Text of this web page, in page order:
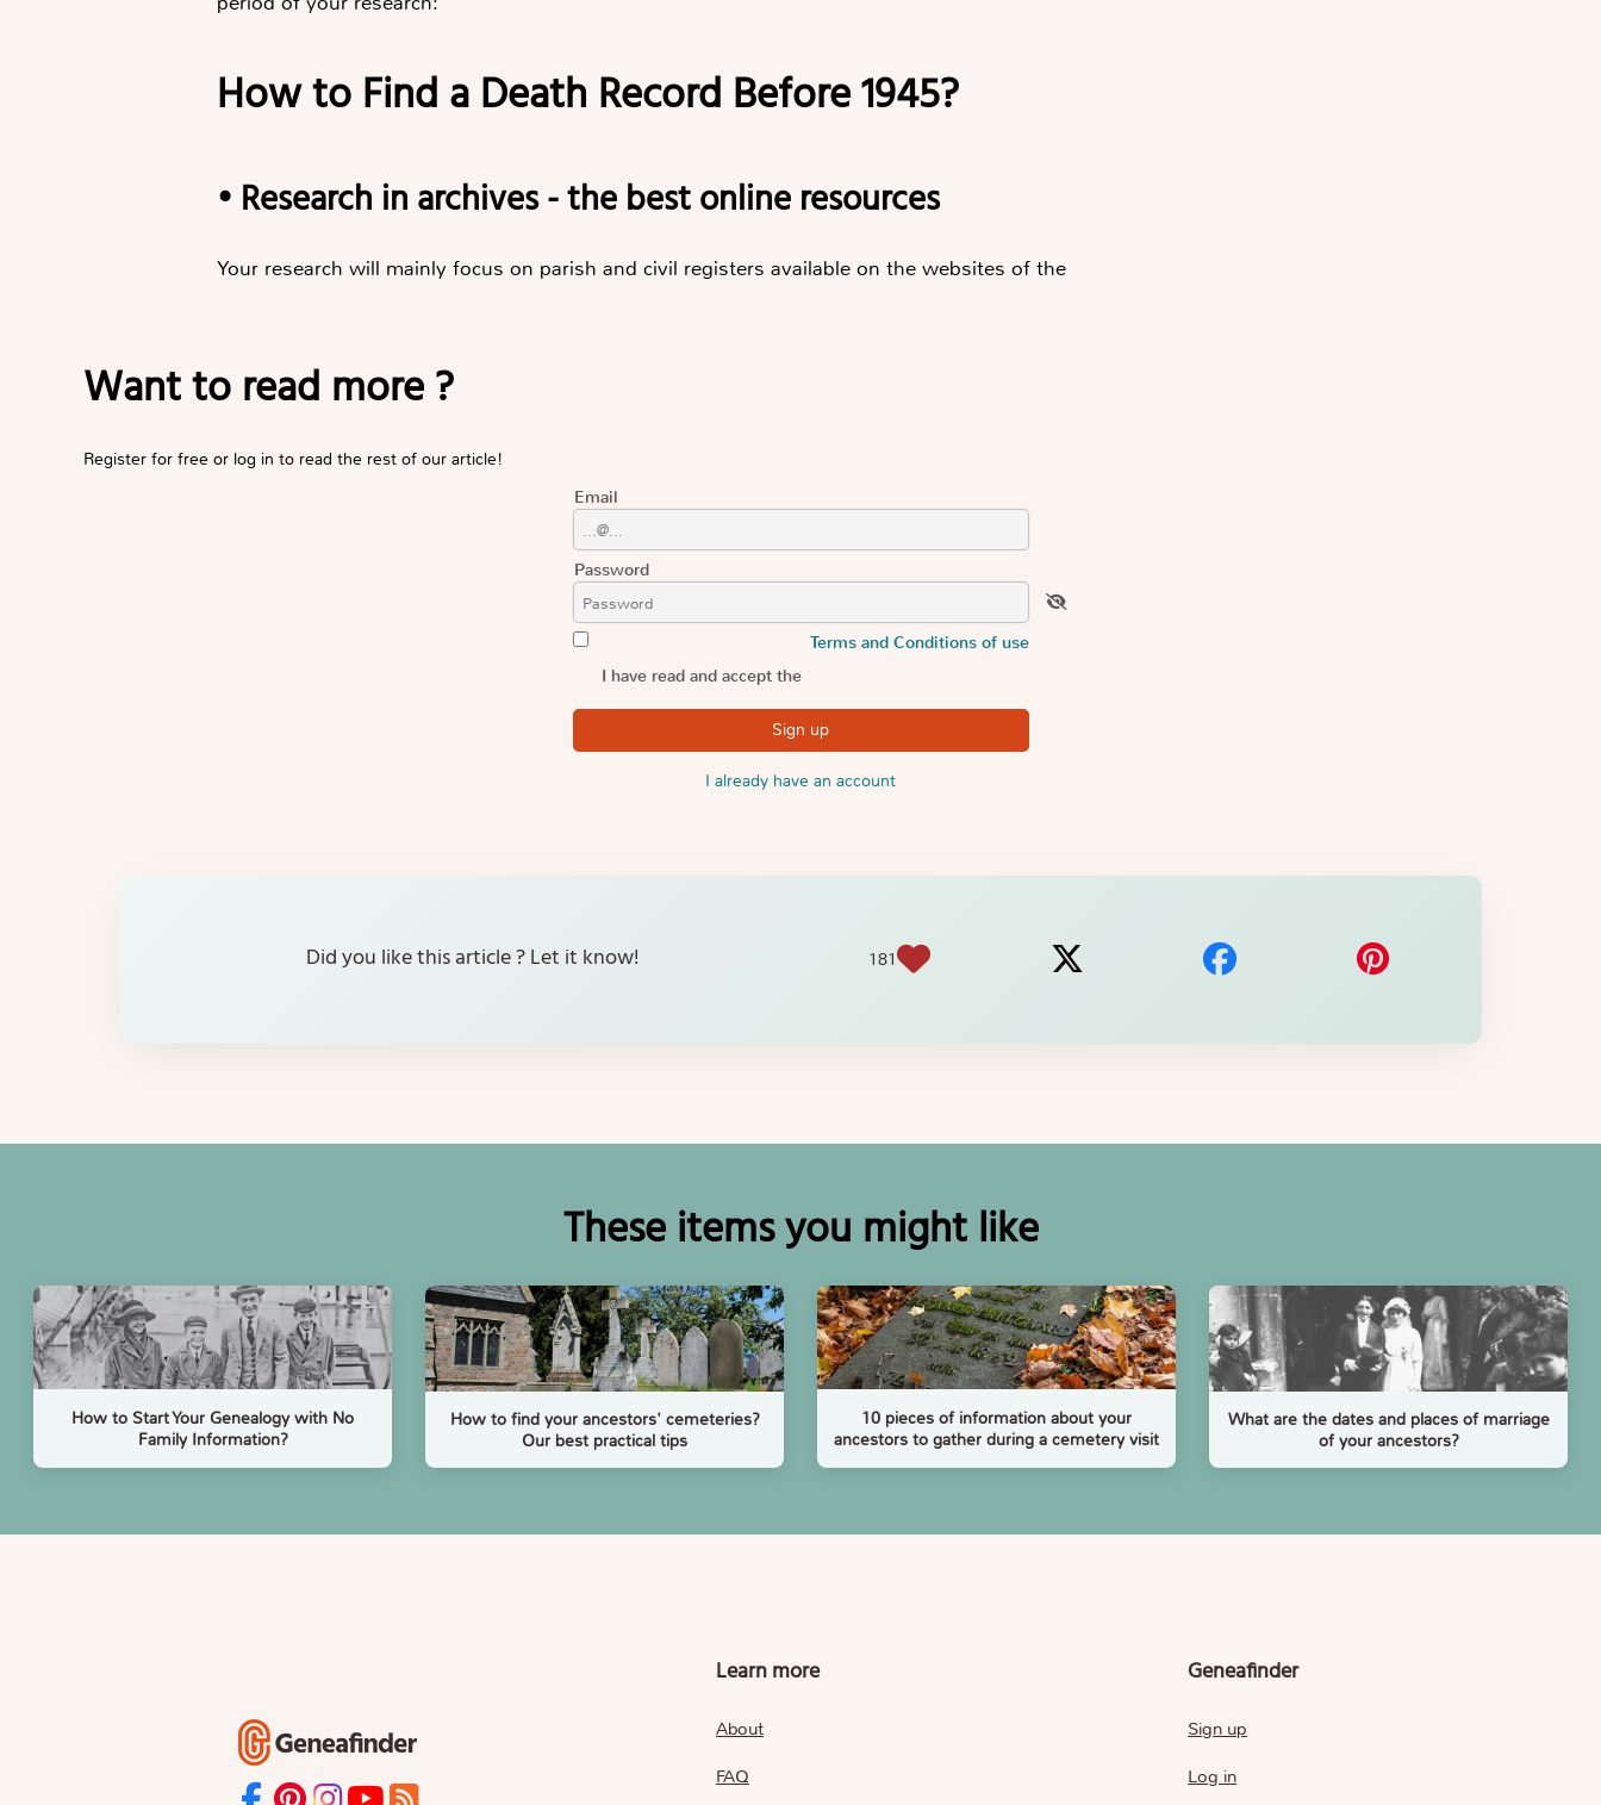
How to Find a Death Record Before 1945?
• Research in archives - the best online resources
Your research will mainly focus on parish and civil registers available on the websites of the
Want to read more ?
Register for free or log in to read the rest of our article!
Email
Password
I have read and accept the
Terms and Conditions of use
I already have an account
Did you like this article ? Let it know! 181
These items you might like
How to Start Your Genealogy with No
Family Information?
How to find your ancestors' cemeteries?
Our best practical tips
10 pieces of information about your
ancestors to gather during a cemetery visit
What are the dates and places of marriage
of your ancestors?
Learn more
About
FAQ
Geneafinder
Sign up
Log in